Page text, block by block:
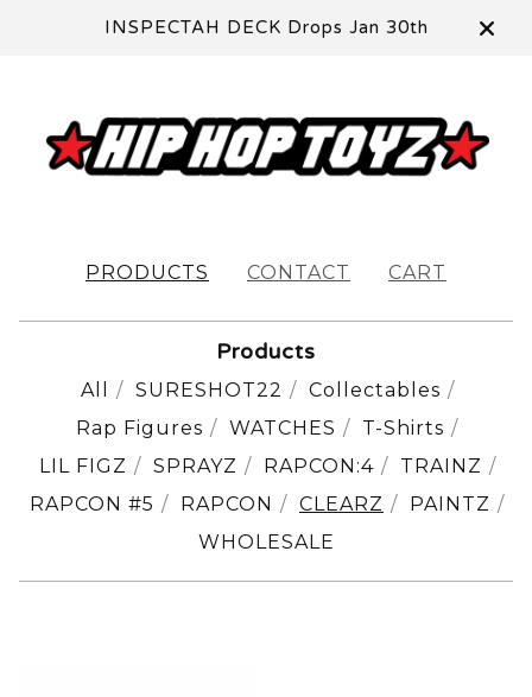
INSPECTAH DECK Drops Jan 30th
PRODUCTS CONTACT CART
Products
All SURESHOT22
Collectables
Rap Figures
WATCHES
T-Shirts
LIL FIGZ
SPRAYZ RAPCON:4
TRAINZ
RAPCON #5
RAPCON CLEARZ
PAINTZ
WHOLESALE